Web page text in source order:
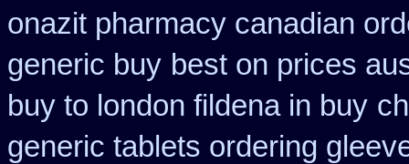
onazit pharmacy canadian
generic buy best on prices
buy to london fildena in buy
generic tablets ordering